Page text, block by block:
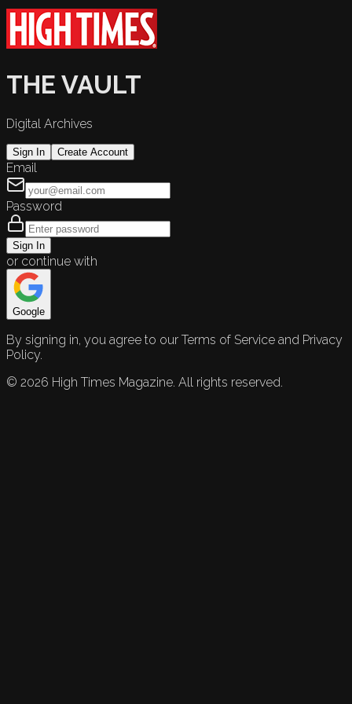
THE VAULT
Digital Archives
Sign In Create Account
Email
Password
Sign In
or continue with
Google
By signing in, you agree to our Terms of Service and Privacy
Policy.
© 2026 High Times Magazine. All rights reserved.